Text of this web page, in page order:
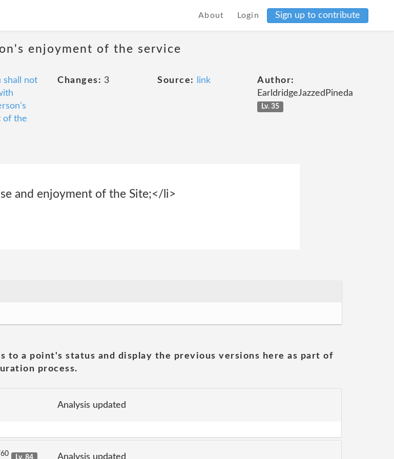
About Login Sign up to contribute
enjoyment of the service
shall not
of the
Changes: 3 Source: link
Author:
EarldridgeJazzedPineda
Lv. 35
and enjoyment of the Site;</li>
to a point's status and display the previous versions here as part of
process.
Analysis updated
Lv. 84 Analysis updated